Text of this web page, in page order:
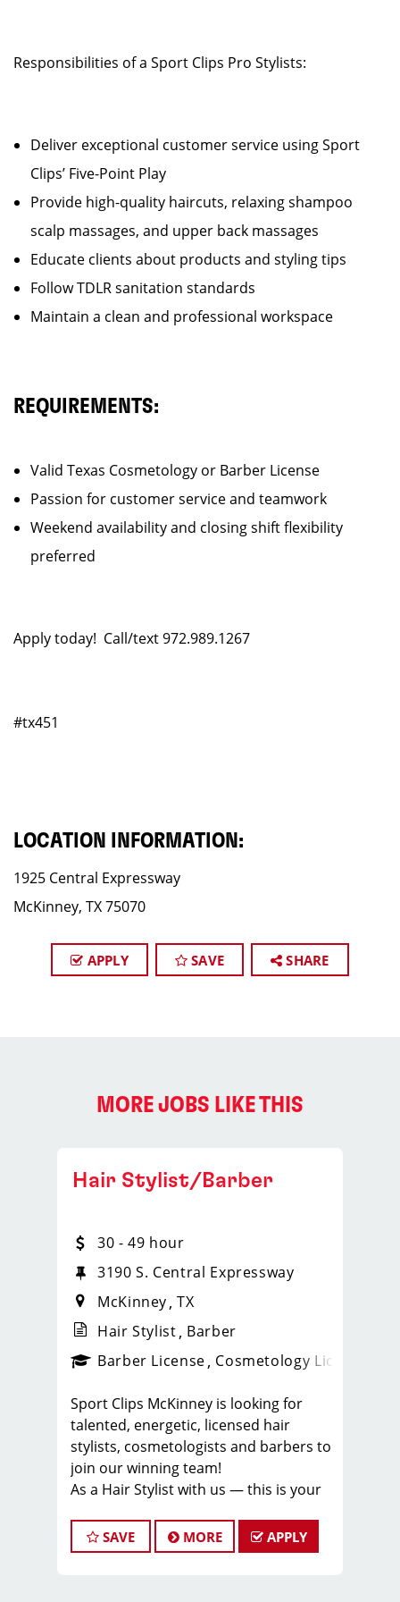
Responsibilities of a Sport Clips Pro Stylists:
Deliver exceptional customer service using Sport
Clips’ Five-Point Play
Provide high-quality haircuts, relaxing shampoo
scalp massages, and upper back massages
Educate clients about products and styling tips
Follow TDLR sanitation standards
Maintain a clean and professional workspace
REQUIREMENTS:
Valid Texas Cosmetology or Barber License
Passion for customer service and teamwork
Weekend availability and closing shift flexibility
preferred
Apply today! Call/text 972.989.1267
#tx451
LOCATION INFORMATION:
1925 Central Expressway
McKinney, TX 75070
APPLY SAVE SHARE
MORE JOBS LIKE THIS
_sports_clips_new
Hair Stylist/Barber
30 - 49 hour
3190 S. Central Expressway
McKinney TX
Hair Stylist Barber
Barber License Cosmetology License
Sport Clips McKinney is looking for
talented, energetic, licensed hair
stylists, cosmetologists and barbers to
join our winning team!
As a Hair Stylist with us — this is your
salon and help create an incredible
store culture and grow your career
SAVE MORE APPLY